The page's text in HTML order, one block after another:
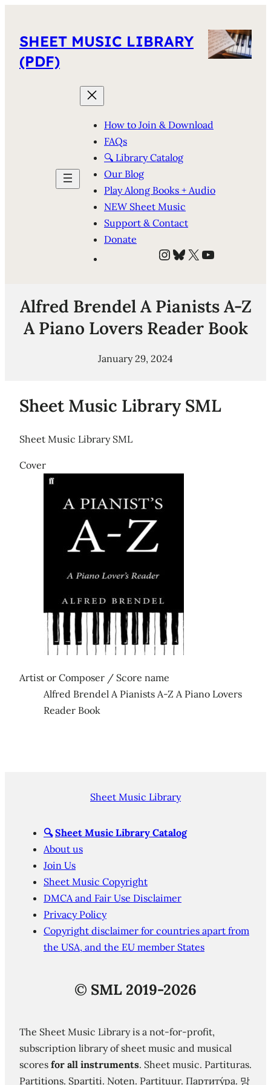
SHEET MUSIC LIBRARY
(PDF)
How to Join & Download
FAQs
🔍 Library Catalog
Our Blog
Play Along Books + Audio
NEW Sheet Music
Support & Contact
Donate
Instagram
Bluesky
X YouTube
Alfred Brendel A Pianists A-Z
A Piano Lovers Reader Book
January 29, 2024
Sheet Music Library SML
Sheet Music Library SML
Cover
Artist or Composer / Score name
Alfred Brendel A Pianists A-Z A Piano Lovers
Reader Book
Sheet Music Library
🔍 Sheet Music Library Catalog
About us
Join Us
Sheet Music Copyright
DMCA and Fair Use Disclaimer
Privacy Policy
Copyright disclaimer for countries apart from
the USA, and the EU member States
© SML 2019-2026
The Sheet Music Library is a not-for-profit,
subscription library of sheet music and musical
scores for all instruments. Sheet music. Partituras.
Partitions. Spartiti. Noten. Partituur. Партиту́ра. 망